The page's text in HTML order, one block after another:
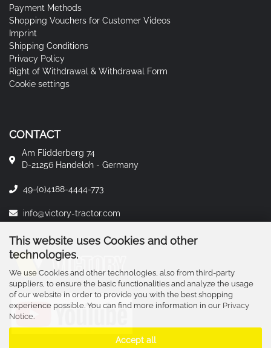
This website uses Cookies and other
technologies.
We use Cookies and other technologies, also from third-party
suppliers, to ensure the basic functionalities and analyze the usage
of our website in order to provide you with the best shopping
experience possible. You can find more information in our Privacy
Notice.
Accept all
Payment Methods
Shopping Vouchers for Customer Videos
Imprint
Shipping Conditions
Privacy Policy
Right of Withdrawal & Withdrawal Form
Cookie settings
CONTACT
Am Flidderberg 74
D-21256 Handeloh - Germany
49-(0)4188-4444-773
info@victory-tractor.com